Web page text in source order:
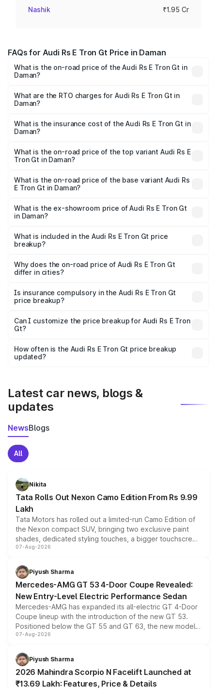
Nashik ₹1.95 Cr
FAQs for Audi Rs E Tron Gt Price in Daman
What is the on-road price of the Audi Rs E Tron Gt in
Daman?
₹1.95 Cr and ₹1.95 Cr. On-road prices vary across cities
based on registration fees, insurance, and other optional
What are the RTO charges for Audi Rs E Tron Gt in
Daman?
Gt in Daman will be Not Available.
What is the insurance cost of the Audi Rs E Tron Gt in
Daman?
Gt in Daman is ₹7.56 lakhs
What is the on-road price of the top variant Audi Rs E
Tron Gt in Daman?
Cr Lakh in Daman.
What is the on-road price of the base variant Audi Rs
E Tron Gt in Daman?
Cr Lakh in Daman.
What is the ex-showroom price of Audi Rs E Tron Gt
in Daman?
Tron Gt in Daman is ₹1.95 Cr.
What is included in the Audi Rs E Tron Gt price
breakup?
charges, insurance, road tax, handling fees, and optional
accessories.
Why does the on-road price of Audi Rs E Tron Gt
differ in cities?
charges, taxes, and insurance costs.
Is insurance compulsory in the Audi Rs E Tron Gt
price breakup?
Yes, at least third-party insurance is mandatory in India,
and it is included in the on-road price breakup.
Can I customize the price breakup for Audi Rs E Tron
Gt?
accessories, or different insurance plans, which will adjust
the final breakup.
How often is the Audi Rs E Tron Gt price breakup
updated?
Latest car news, blogs &
updates
NewsBlogs
All
Nikita
Tata Rolls Out Nexon Camo Edition From Rs 9.99
Lakh
Tata Motors has rolled out a limited-run Camo Edition of
the Nexon compact SUV, bringing two exclusive paint
shades, dedicated styling touches, a bigger touchscreen
and a built-in dashcam, while keeping the existing range
choices unchanged across the model lineup for buyers.
07-Aug-2026
Piyush Sharma
Mercedes-AMG GT 53 4-Door Coupe Revealed:
New Entry-Level Electric Performance Sedan
Mercedes-AMG has expanded its all-electric GT 4-Door
Coupe lineup with the introduction of the new GT 53.
Positioned below the GT 55 and GT 63, the new model
combines dual-motor all-wheel drive, a high-performance
more accessible entry point into the brand's latest
electric performance sedan range.
07-Aug-2026
Piyush Sharma
2026 Mahindra Scorpio N Facelift Launched at
₹13.69 Lakh: Features, Price & Details